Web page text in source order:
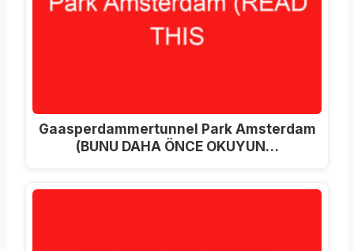
Gaasperdammertunnel Park Amsterdam
(BUNU DAHA ÖNCE OKUYUN…